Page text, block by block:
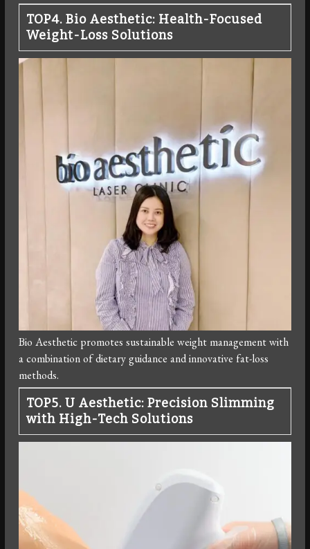
TOP4. Bio Aesthetic: Health-Focused
Weight-Loss Solutions
Bio Aesthetic promotes sustainable weight management with
a combination of dietary guidance and innovative fat-loss
methods.
TOP5. U Aesthetic: Precision Slimming
with High-Tech Solutions